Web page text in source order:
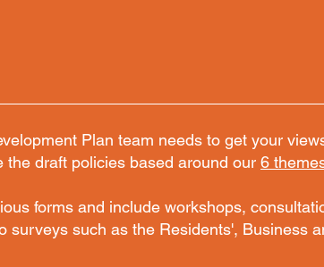
Plan team needs to get your
the draft policies based around our 6
forms and include workshops,
surveys such as the Residents', Business